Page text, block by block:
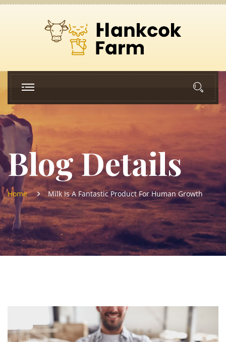
Blog Details
Home Milk Is A Fantastic Product For Human Growth